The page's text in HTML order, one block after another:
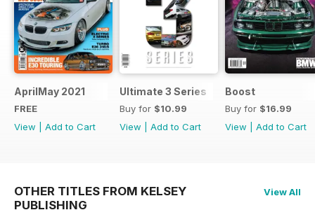
AprilMay 2021
FREE
View
Add to Cart
Ultimate 3 Series
Buy for $10.99
View
Add to Cart
Boost
Buy for $16.99
View
Add to Cart
OTHER TITLES FROM KELSEY
PUBLISHING
View All